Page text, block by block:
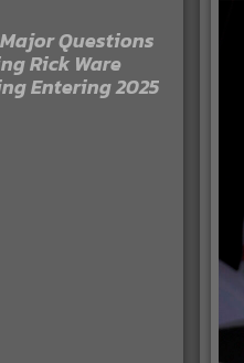
Questions
Rick Ware
Entering 2025